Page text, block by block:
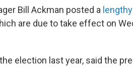
Bill Ackman posted a
are due to take effect on
election last year, said the